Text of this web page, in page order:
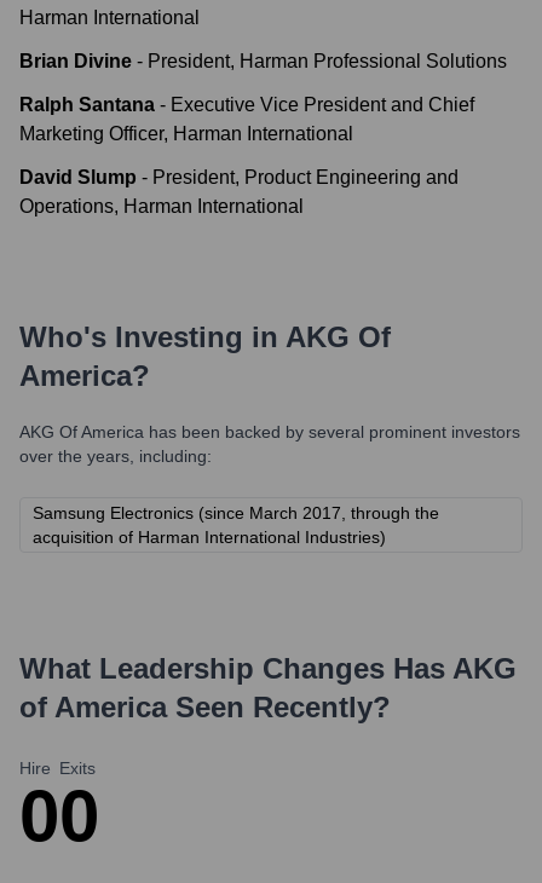
Harman International
Brian Divine - President, Harman Professional Solutions
Ralph Santana - Executive Vice President and Chief
Marketing Officer, Harman International
David Slump - President, Product Engineering and
Operations, Harman International
Who's Investing in AKG Of
America?
AKG Of America has been backed by several prominent investors
over the years, including:
Samsung Electronics (since March 2017, through the
acquisition of Harman International Industries)
What Leadership Changes Has AKG
of AmericaSeen Recently?
Hire
0
Exits
0